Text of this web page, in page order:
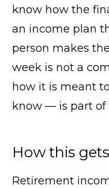
know how the
an income plan
person makes
week is not a
how it is meant
know — is part of
How this
Retirement